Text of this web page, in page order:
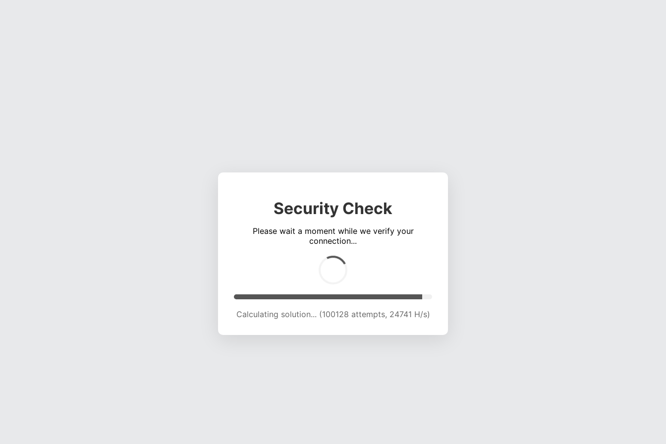
Security Check
Please wait a moment while we verify your
connection...
Calculating solution... (104354 attempts, 24560 H/s)